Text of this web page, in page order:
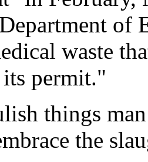
of
waste
permit."
things
the